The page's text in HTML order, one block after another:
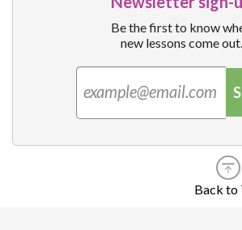
Be the first to know
new lessons come out.
Back to